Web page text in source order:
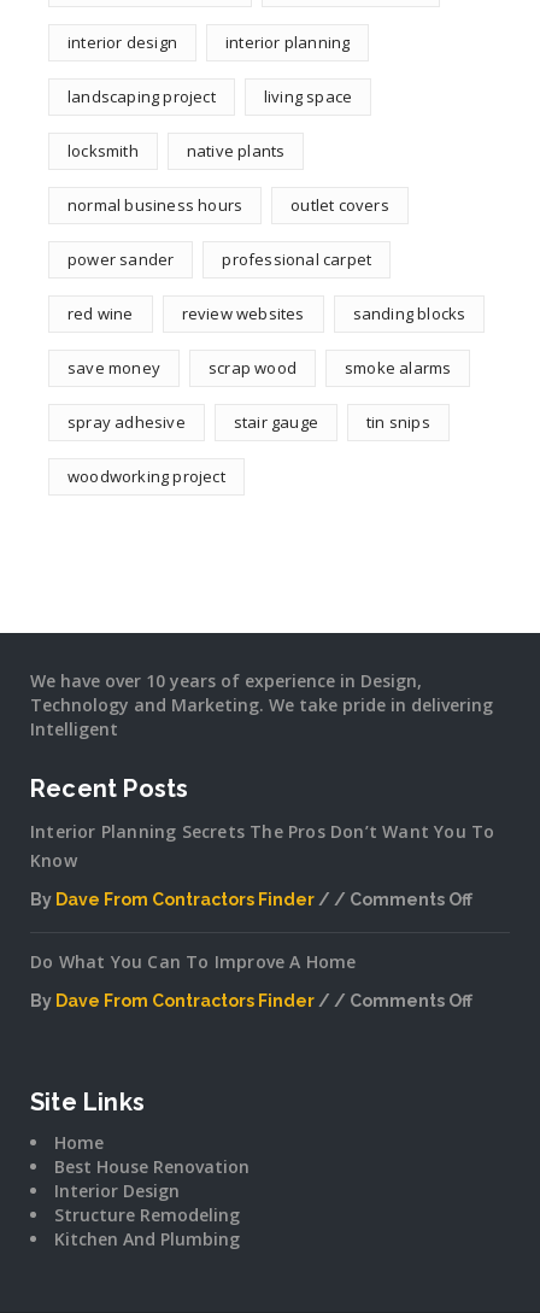
interior design interior planning
landscaping project living space
locksmith native plants
normal business hours outlet covers
power sander professional carpet
red wine review websites sanding blocks
save money scrap wood smoke alarms
spray adhesive stair gauge tin snips
woodworking project
We have over 10 years of experience in Design,
Technology and Marketing. We take pride in delivering
Intelligent
Recent Posts
Interior Planning Secrets The Pros Don’t Want You To
Know
By Dave From Contractors Finder
Comments Off
Secrets
Do What You Can To Improve A Home
By Dave From Contractors Finder
Comments Off
Site Links
Home
Best House Renovation
Interior Design
Structure Remodeling
Kitchen And Plumbing